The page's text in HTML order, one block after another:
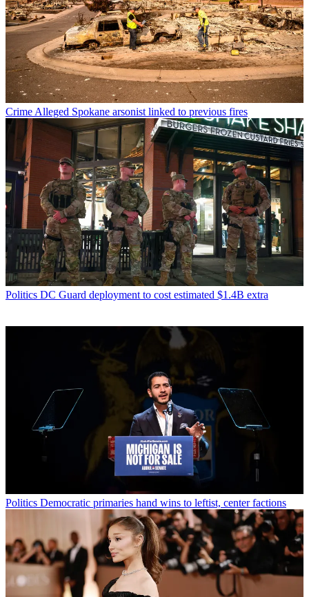
Crime Alleged Spokane arsonist linked to previous fires
Politics DC Guard deployment to cost estimated $1.4B extra
Politics Democratic primaries hand wins to leftist, center factions